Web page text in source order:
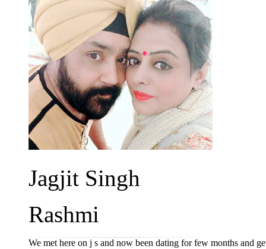
Jagjit Singh
Rashmi
We met here on j s and now been dating for few months and